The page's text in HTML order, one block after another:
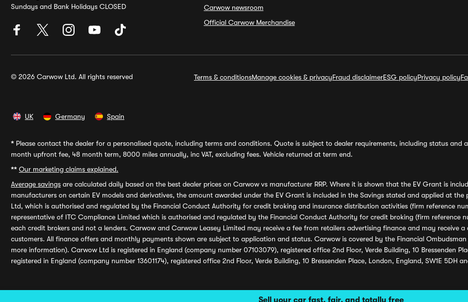
Sell your car fast, fair, and totally free
Sundays and Bank Holidays CLOSED
Carwow newsroom
Official Carwow Merchandise
© 2026 Carwow Ltd. All rights reserved Terms & conditionsManage cookies & privacyFraud disclaimerESG policyPrivacy policy
UK Germany Spain
* Please contact the dealer for a personalised quote, including terms and conditions. Quote is subject to dealer requirements, including status
month upfront fee, 48 month term, 8000 miles annually, inc VAT, excluding fees. Vehicle returned at term end.
** Our marketing claims explained.
Average savings are calculated daily based on the best dealer prices on Carwow vs manufacturer RRP. Where it is shown that the EV Grant is
manufacturers on certain EV models and derivatives, the amount awarded under the EV Grant is included in the Savings stated and applied at
Ltd, which is authorised and regulated by the Financial Conduct Authority for credit broking and insurance distribution activities (firm reference
representative of ITC Compliance Limited which is authorised and regulated by the Financial Conduct Authority for credit broking (firm reference
each credit brokers and not a lenders. Carwow and Carwow Leasey Limited may receive a fee from retailers advertising finance and may receive
customers. All finance offers and monthly payments shown are subject to application and status. Carwow is covered by the Financial Ombudsman
more information). Carwow Ltd is registered in England (company number 07103079), registered office 2nd Floor, Verde Building, 10 Bressenden
registered in England (company number 13601174), registered office 2nd Floor, Verde Building, 10 Bressenden Place, London, England, SW1E 5DH